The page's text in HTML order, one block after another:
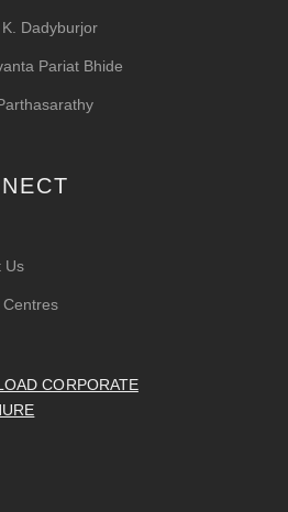
Dadyburjor
Pariat Bhide
Us
Centres
CORPORATE